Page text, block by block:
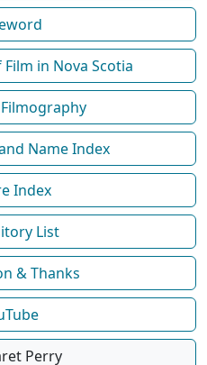
in Nova Scotia
Name Index
Index
List
& Thanks
Perry